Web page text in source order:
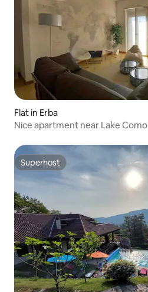
Flat in Erba
Nice apartment near Lake Como
Superhost
Superhost